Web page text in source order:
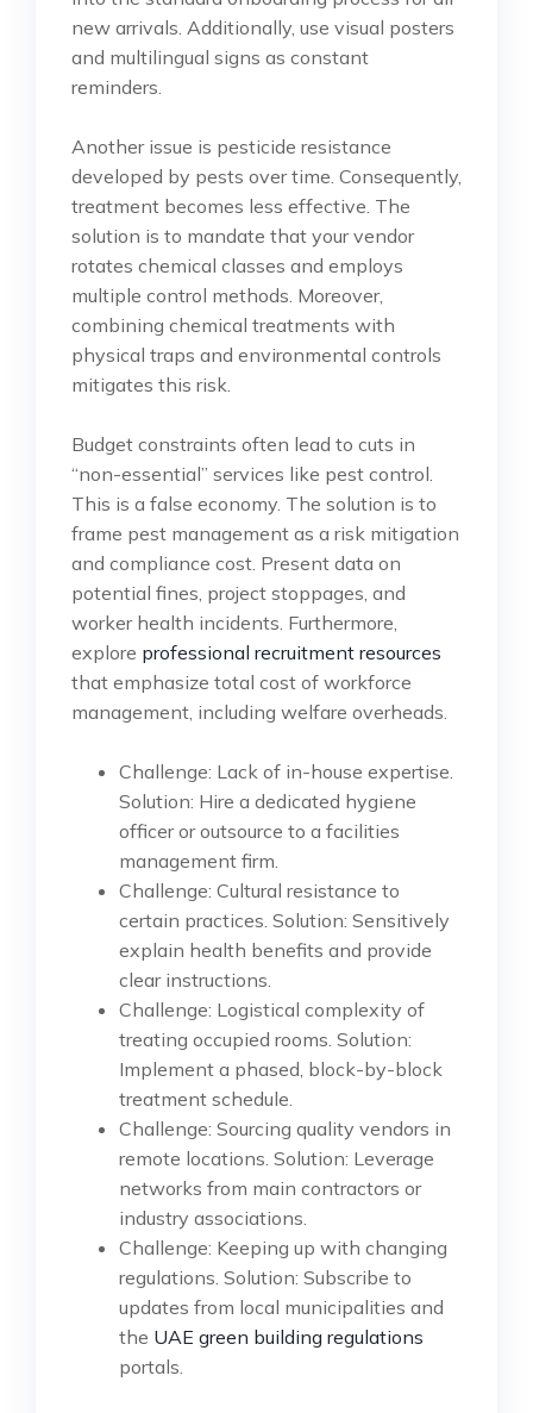
new arrivals. Additionally, use visual posters
and multilingual signs as constant
reminders.
Another issue is pesticide resistance
developed by pests over time. Consequently,
treatment becomes less effective. The
solution is to mandate that your vendor
rotates chemical classes and employs
multiple control methods. Moreover,
combining chemical treatments with
physical traps and environmental controls
mitigates this risk.
Budget constraints often lead to cuts in
“non-essential” services like pest control.
This is a false economy. The solution is to
frame pest management as a risk mitigation
and compliance cost. Present data on
potential fines, project stoppages, and
worker health incidents. Furthermore,
explore professional recruitment resources
that emphasize total cost of workforce
management, including welfare overheads.
Challenge: Lack of in-house expertise.
Solution: Hire a dedicated hygiene
officer or outsource to a facilities
management firm.
Challenge: Cultural resistance to
certain practices. Solution: Sensitively
explain health benefits and provide
clear instructions.
Challenge: Logistical complexity of
treating occupied rooms. Solution:
Implement a phased, block-by-block
treatment schedule.
Challenge: Sourcing quality vendors in
remote locations. Solution: Leverage
networks from main contractors or
industry associations.
Challenge: Keeping up with changing
regulations. Solution: Subscribe to
updates from local municipalities and
the UAE green building regulations
portals.